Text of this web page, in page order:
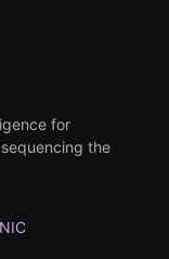
for
the